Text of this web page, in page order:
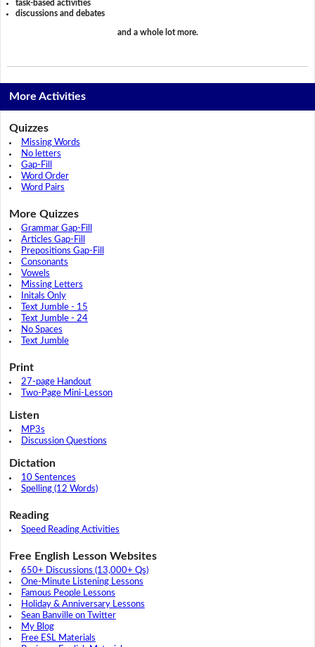
task-based activities
discussions and debates
and a whole lot more.
More Activities
Quizzes
Missing Words
No letters
Gap-Fill
Word Order
Word Pairs
More Quizzes
Grammar Gap-Fill
Articles Gap-Fill
Prepositions Gap-Fill
Consonants
Vowels
Missing Letters
Initals Only
Text Jumble - 15
Text Jumble - 24
No Spaces
Text Jumble
Print
27-page Handout
Two-Page Mini-Lesson
Listen
MP3s
Discussion Questions
Dictation
10 Sentences
Spelling (12 Words)
Reading
Speed Reading Activities
Free English Lesson Websites
650+ Discussions (13,000+ Qs)
One-Minute Listening Lessons
Famous People Lessons
Holiday & Anniversary Lessons
Sean Banville on Twitter
My Blog
Free ESL Materials